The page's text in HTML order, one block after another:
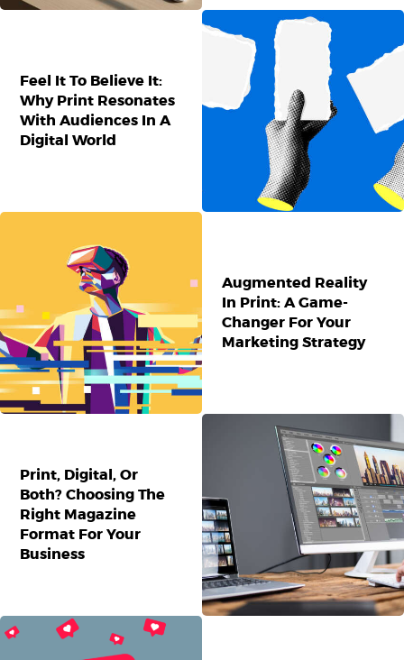
Feel It To Believe It:
Why Print Resonates
With Audiences In A
Digital World
Augmented Reality
In Print: A Game-
Changer For Your
Marketing Strategy
Print, Digital, Or
Both? Choosing The
Right Magazine
Format For Your
Business